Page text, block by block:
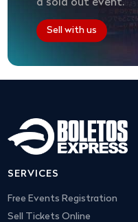
a sold out event.
Sell with us
SERVICES
Free Events Registration
Sell Tickets Online